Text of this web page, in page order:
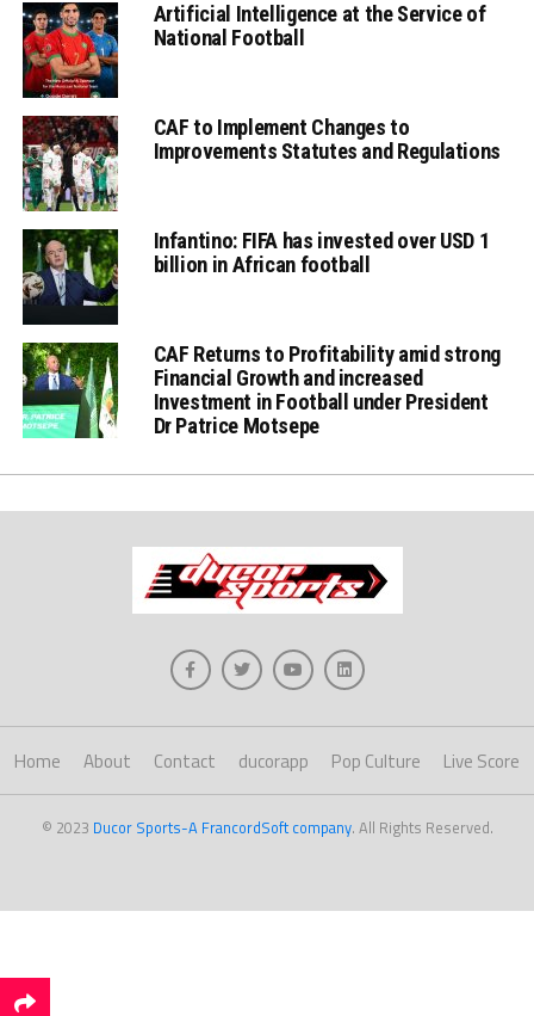
Artificial Intelligence at the Service of
National Football
CAF to Implement Changes to
Improvements Statutes and Regulations
Infantino: FIFA has invested over USD 1
billion in African football
CAF Returns to Profitability amid strong
Financial Growth and increased
Investment in Football under President
Dr Patrice Motsepe
Home About Contact ducorapp Pop Culture Live Score
© 2023 Ducor Sports-A FrancordSoft company. All Rights Reserved.